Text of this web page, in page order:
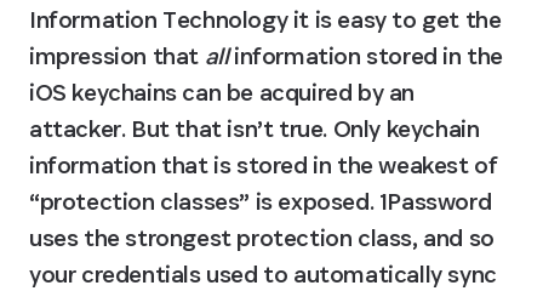
Information Technology it is easy to get the
impression that all information stored in the
iOS keychains can be acquired by an
attacker. But that isn’t true. Only keychain
information that is stored in the weakest of
“protection classes” is exposed. 1Password
uses the strongest protection class, and so
your credentials used to automatically sync